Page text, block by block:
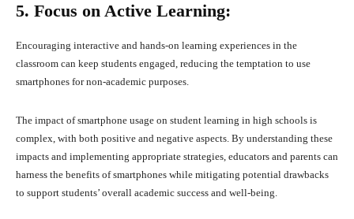
5. Focus on Active Learning:
Encouraging interactive and hands-on learning experiences in the
classroom can keep students engaged, reducing the temptation to use
smartphones for non-academic purposes.
The impact of smartphone usage on student learning in high schools is
complex, with both positive and negative aspects. By understanding these
impacts and implementing appropriate strategies, educators and parents can
harness the benefits of smartphones while mitigating potential drawbacks
to support students’ overall academic success and well-being.